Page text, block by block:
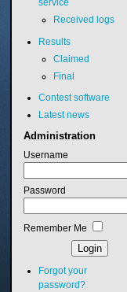
service
Received logs
Results
Claimed
Final
Contest software
Latest news
Administration
Username
Password
Remember Me
Forgot your
password?